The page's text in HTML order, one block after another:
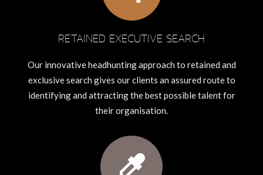
RETAINED EXECUTIVE SEARCH
Our innovative headhunting approach to retained and
exclusive search gives our clients an assured route to
identifying and attracting the best possible talent for
their organisation.